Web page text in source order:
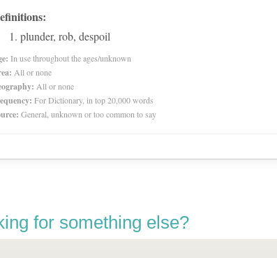
plunder, rob, despoil
In use throughout the ages/unknown
All or none
All or none
For Dictionary, in top 20,000 words
General, unknown or too common to say
for something else?